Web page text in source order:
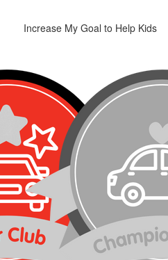
Increase My Goal to Help Kids